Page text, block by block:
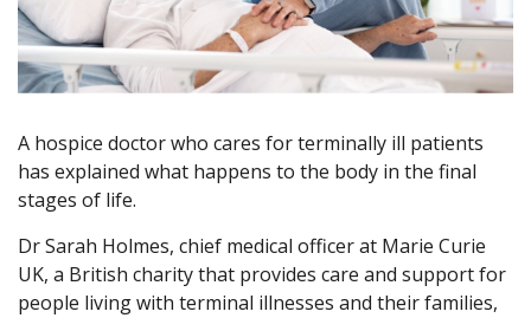
A hospice doctor who cares for terminally ill patients
has explained what happens to the body in the final
stages of life.
Dr Sarah Holmes, chief medical officer at Marie Curie
UK, a British charity that provides care and support for
people living with terminal illnesses and their families,